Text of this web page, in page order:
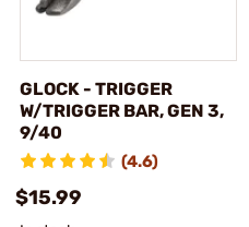
GLOCK - TRIGGER
W/TRIGGER BAR, GEN 3,
9/40
(4.6)
$15.99